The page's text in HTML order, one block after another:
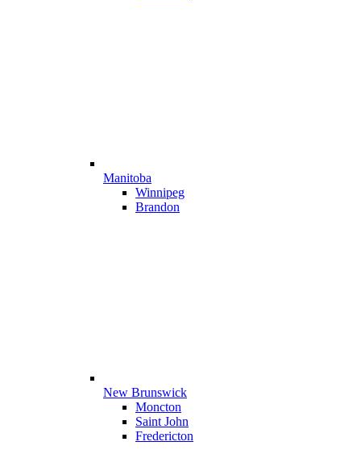
Manitoba
Winnipeg
Brandon
New Brunswick
Moncton
Saint John
Fredericton